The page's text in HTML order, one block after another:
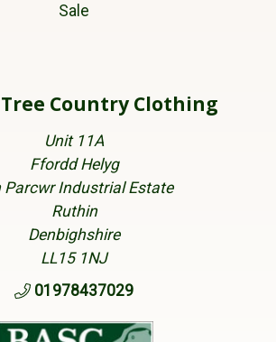
Sale
Country Clothing
Unit 11A
Ffordd Helyg
Parcwr Industrial Estate
Ruthin
Denbighshire
LL15 1NJ
01978437029